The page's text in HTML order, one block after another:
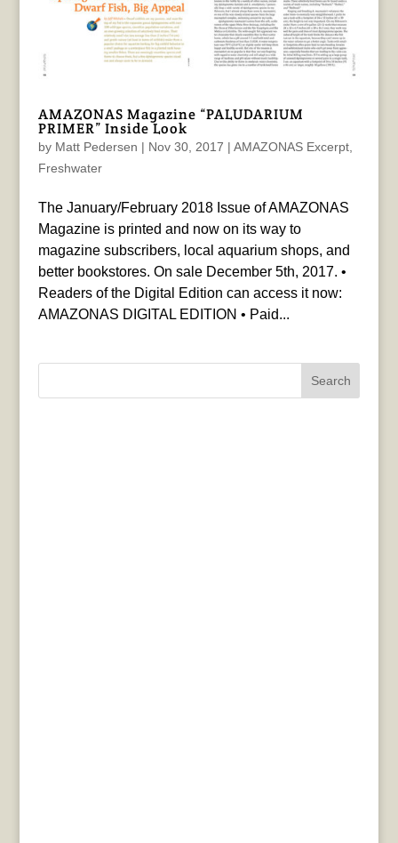
AMAZONAS Magazine “PALUDARIUM
PRIMER” Inside Look
by Matt Pedersen | Nov 30, 2017 | AMAZONAS Excerpt,
Freshwater
The January/February 2018 Issue of AMAZONAS
Magazine is printed and now on its way to
magazine subscribers, local aquarium shops, and
better bookstores. On sale December 5th, 2017. •
Readers of the Digital Edition can access it now:
AMAZONAS DIGITAL EDITION • Paid...